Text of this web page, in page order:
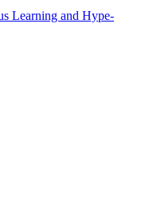
Learning and Hype-